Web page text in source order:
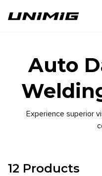
Auto
Experience superior
12 Products